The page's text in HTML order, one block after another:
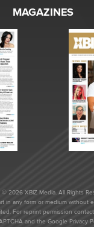
MAGAZINES
2026 XBIZ Media. All Rights
in any form or medium without
For reprint permission
and the Google Privacy